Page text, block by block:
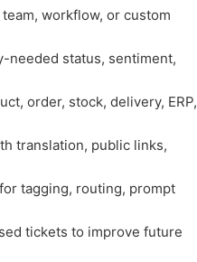
workflow, or custom
needed status, sentiment,
order, stock, delivery, ERP,
translation, public links,
tagging, routing, prompt
tickets to improve future